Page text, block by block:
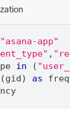
"asana-app"
,
in (
(gid) as